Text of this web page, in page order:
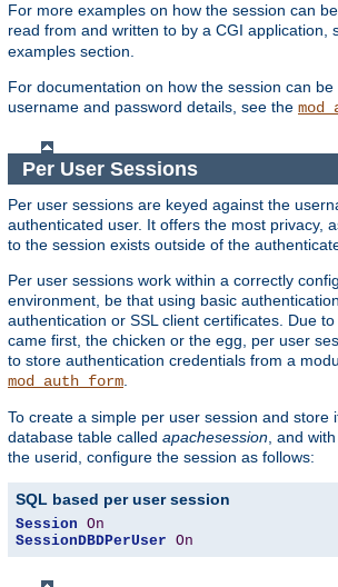
For more examples on how the session can
read from and written to by a CGI application,
examples section.
For documentation on how the session can
username and password details, see the
Per User Sessions
Per user sessions are keyed against the
authenticated user. It offers the most privacy,
to the session exists outside of the
Per user sessions work within a correctly
environment, be that using basic
authentication or SSL client certificates. Due
came first, the chicken or the egg, per user
to store authentication credentials from a
mod_auth_form.
To create a simple per user session and store
database table called apachesession, and
the userid, configure the session as follows:
SQL based per user session
Session On
SessionDBDPerUser On